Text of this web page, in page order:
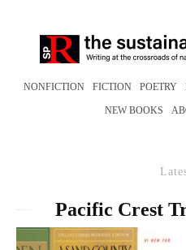
NONFICTION FICTION POETRY
NEW BOOKS
Pacific Crest